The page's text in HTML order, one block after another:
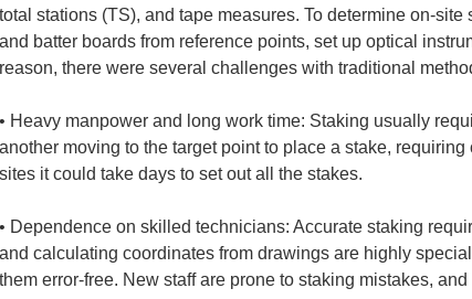
total stations (TS), and tape measures. To determine on-
and batter boards from reference points, set up optical
reason, there were several challenges with traditional
• Heavy manpower and long work time: Staking usually
another moving to the target point to place a stake,
• Dependence on skilled technicians: Accurate staking
and calculating coordinates from drawings are highly